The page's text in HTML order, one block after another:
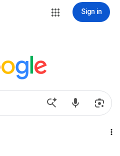
Sign in